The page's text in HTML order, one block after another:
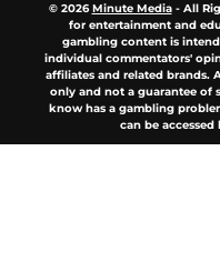
© 2026Minute Media- All
for entertainment and
gambling content is
individual commentators'
affiliates and related brands.
only and not a guarantee of
know has a gambling
can be accessed